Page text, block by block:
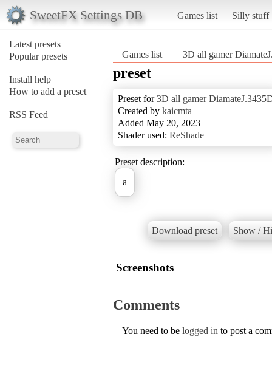
SweetFX Settings DB Games list Silly stuff
Latest presets
Popular presets
Install help
How to add a preset
RSS Feed
Games list 3D all gamer
preset
Preset for3D all gamer
Created by kaicmta
Added May 20, 2023
Shader used: ReShade
Preset description:
a
Download preset Show /
Screenshots
Comments
You need to be logged in to post a